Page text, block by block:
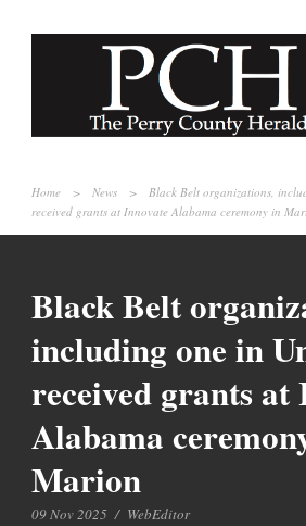
Home > News >
Black Belt organizations,
received grants at Innovate Alabama ceremony in
Black Belt
including one in
received grants at
Alabama
Marion
09 Nov 2025 / WebEditor